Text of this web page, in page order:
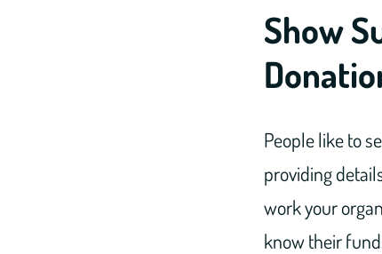
Show
People like to
providing
work your
know their